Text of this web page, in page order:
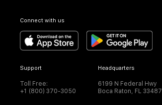
Connect with us
Support
Toll Free:
+1 (800) 370-3050
Headquarters
6199 N Federal Hwy
Boca Raton, FL 33487